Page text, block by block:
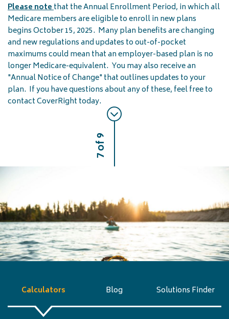
Please notethat the Annual Enrollment Period, in which all
Medicare members are eligible to enroll in new plans
begins October 15, 2025. Many plan benefits are changing
and new regulations and updates to out-of-pocket
maximums could mean that an employer-based plan is no
longer Medicare-equivalent. You may also receive an
"Annual Notice of Change" that outlines updates to your
plan. If you have questions about any of these, feel free to
contact CoverRight today.
7 of 9
Calculators Blog Solutions Finder